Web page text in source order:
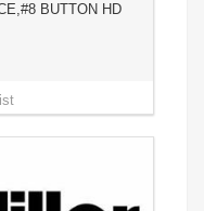
BUTTON HD